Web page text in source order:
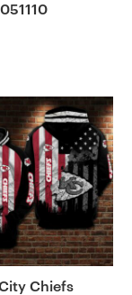
Chiefs